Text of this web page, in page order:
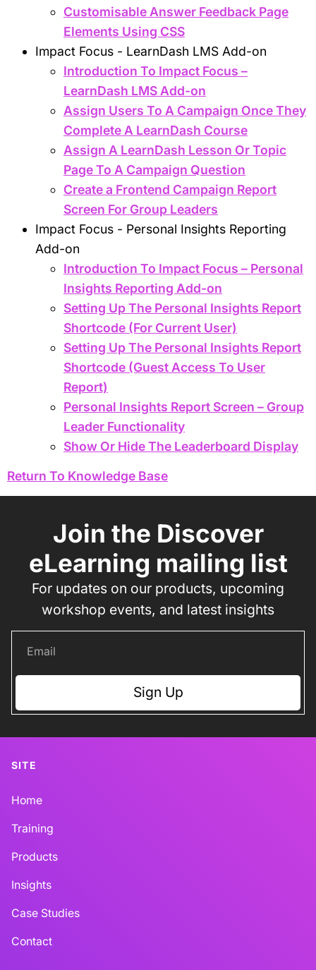
Customisable Answer Feedback Page
Elements Using CSS
Impact Focus - LearnDash LMS Add-on
Introduction To Impact Focus –
LearnDash LMS Add-on
Assign Users To A Campaign Once They
Complete A LearnDash Course
Assign A LearnDash Lesson Or Topic
Page To A Campaign Question
Create a Frontend Campaign Report
Screen For Group Leaders
Impact Focus - Personal Insights Reporting
Add-on
Introduction To Impact Focus – Personal
Insights Reporting Add-on
Setting Up The Personal Insights Report
Shortcode (For Current User)
Setting Up The Personal Insights Report
Shortcode (Guest Access To User
Report)
Personal Insights Report Screen – Group
Leader Functionality
Show Or Hide The Leaderboard Display
Return To Knowledge Base
Join the Discover
eLearning mailing list
For updates on our products, upcoming
workshop events, and latest insights
Sign Up
SITE
Home
Training
Products
Insights
Case Studies
Contact